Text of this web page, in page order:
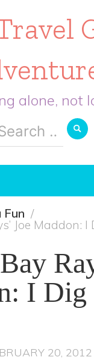
alone, not
Fun
Joe Maddon: I
I Dig
20, 2012